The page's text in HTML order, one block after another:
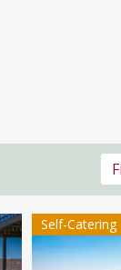
Self-Catering